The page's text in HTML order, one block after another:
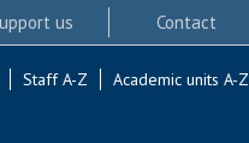
us Contact
Staff A-Z Academic units A-Z